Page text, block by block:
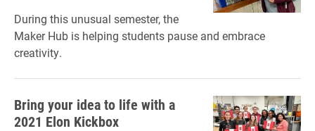
During this unusual semester, the
Maker Hub is helping students pause and embrace
creativity.
Bring your idea to life with a
2021 Elon Kickbox